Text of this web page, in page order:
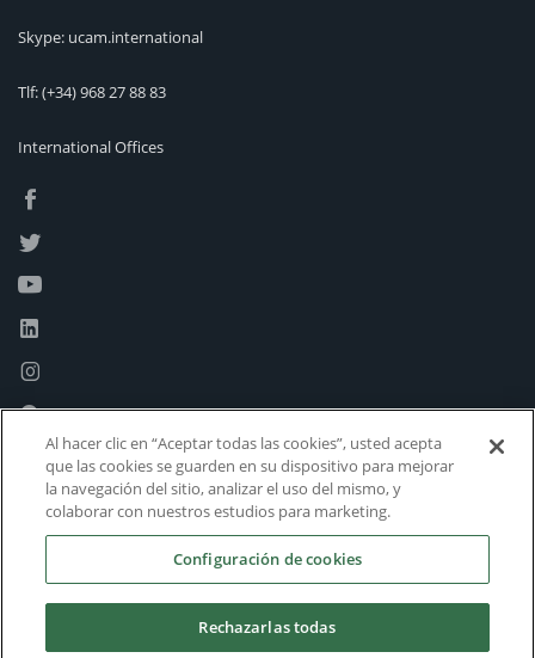
Skype: ucam.international
Tlf:(+34) 968 27 88 83
International Offices
Al hacer clic en “Aceptar todas las cookies”, usted acepta
que las cookies se guarden en su dispositivo para mejorar
la navegación del sitio, analizar el uso del mismo, y
colaborar con nuestros estudios para marketing.
Configuración de cookies
Rechazarlas todas